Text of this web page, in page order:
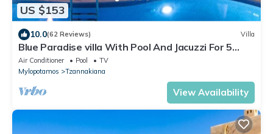
US $153
10.0(62 Reviews) Villa
Blue Paradise villa With Pool And Jacuzzi For 5
People
Air Conditioner Pool
TV
Mylopotamos
Tzannakiana
View Availability